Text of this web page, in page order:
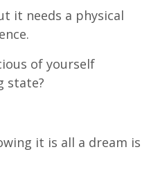
it needs a physical
of yourself
state?
it is all a dream is